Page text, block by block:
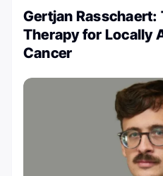
Gertjan Rasschaert:
Therapy for Locally
Cancer